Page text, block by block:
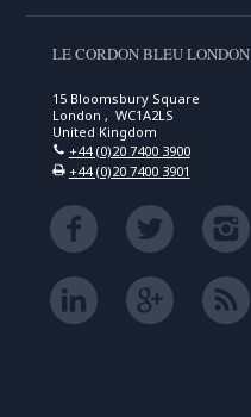
LE CORDON BLEU LONDON
15 Bloomsbury Square
London , WC1A2LS
United Kingdom
+44 (0)20 7400 3900
+44 (0)20 7400 3901